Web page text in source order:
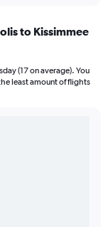
to Kissimmee
(17 on average). You
least amount of flights